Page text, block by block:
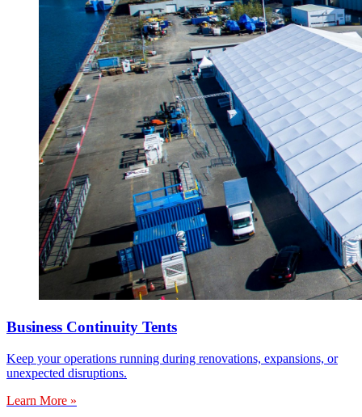
Business Continuity Tents
Keep your operations running during renovations, expansions, or
unexpected disruptions.
Learn More »